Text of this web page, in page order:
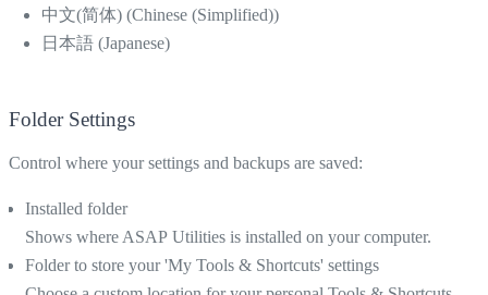
中文(简体) (Chinese (Simplified))
日本語 (Japanese)
Folder Settings
Control where your settings and backups are saved:
Installed folder
Shows where ASAP Utilities is installed on your computer.
Folder to store your 'My Tools & Shortcuts' settings